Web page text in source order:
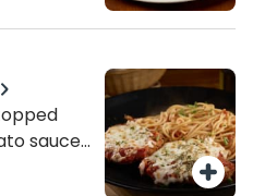
sauce,